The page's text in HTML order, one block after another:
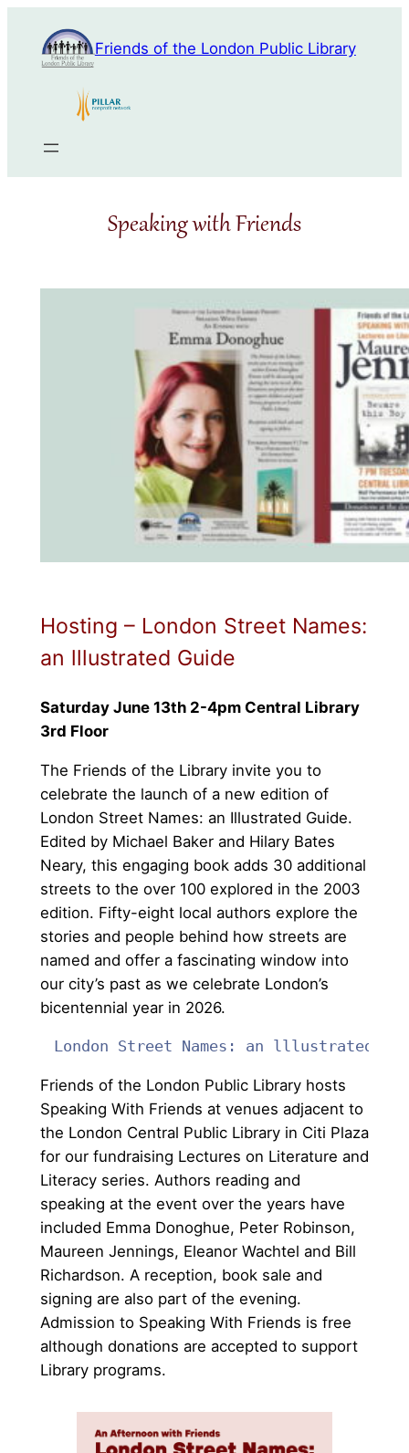
content
Friends of the London Public Library
Speaking with Friends
Hosting – London Street Names:
an lllustrated Guide
Saturday June 13th 2-4pm Central Library
3rd Floor
The Friends of the Library invite you to
celebrate the launch of a new edition of
London Street Names: an Illustrated Guide.
Edited by Michael Baker and Hilary Bates
Neary, this engaging book adds 30 additional
streets to the over 100 explored in the 2003
edition. Fifty-eight local authors explore the
stories and people behind how streets are
named and offer a fascinating window into
our city’s past as we celebrate London’s
bicentennial year in 2026.
London Street Names: an lllustrated
Friends of the London Public Library hosts
Speaking With Friends at venues adjacent to
the London Central Public Library in Citi Plaza
for our fundraising Lectures on Literature and
Literacy series. Authors reading and
speaking at the event over the years have
included Emma Donoghue, Peter Robinson,
Maureen Jennings, Eleanor Wachtel and Bill
Richardson. A reception, book sale and
signing are also part of the evening.
Admission to Speaking With Friends is free
although donations are accepted to support
Library programs.